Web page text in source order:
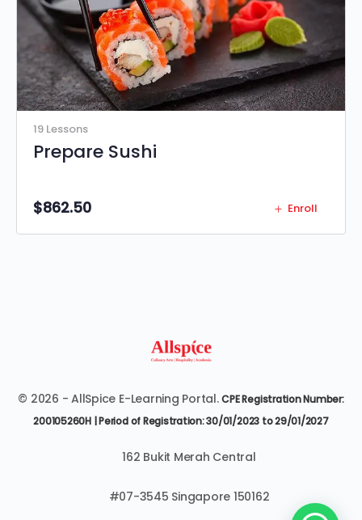
19 Lessons
Prepare Sushi
$862.50 Enroll
© 2026 - AllSpice E-Learning Portal.CPE Registration Number:
200105260H | Period of Registration: 30/01/2023 to 29/01/2027
162 Bukit Merah Central
#07-3545 Singapore 150162